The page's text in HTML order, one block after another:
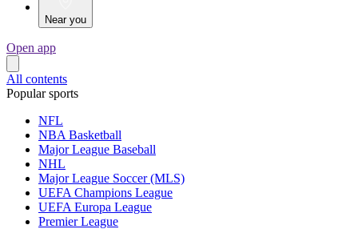
Near you
Open app
All contents
Popular sports
NFL
NBA Basketball
Major League Baseball
NHL
Major League Soccer (MLS)
UEFA Champions League
UEFA Europa League
Premier League